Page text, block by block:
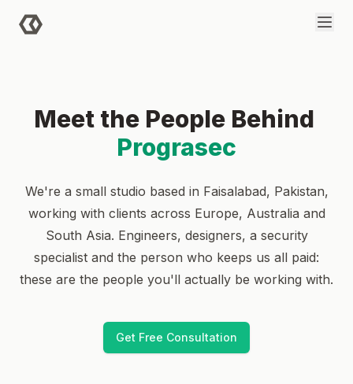
Meet the People Behind
Prograsec
We're a small studio based in Faisalabad, Pakistan,
working with clients across Europe, Australia and
South Asia. Engineers, designers, a security
specialist and the person who keeps us all paid:
these are the people you'll actually be working with.
Get Free Consultation